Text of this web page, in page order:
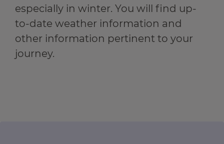
especially in winter. You will find up-
to-date weather information and
other information pertinent to your
journey.